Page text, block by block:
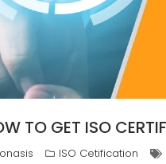
TO GET ISO
ISO Cetification